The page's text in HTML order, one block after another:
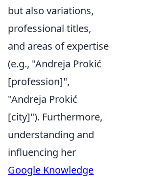
but also variations,
professional titles,
and areas of expertise
(e.g., "Andreja Prokić
[profession]",
"Andreja Prokić
[city]"). Furthermore,
understanding and
influencing her
Google Knowledge